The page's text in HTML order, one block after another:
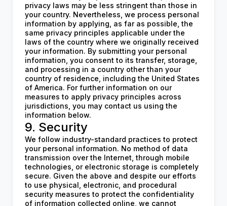
privacy laws may be less stringent than those in
your country. Nevertheless, we process personal
information by applying, as far as possible, the
same privacy principles applicable under the
laws of the country where we originally received
your information. By submitting your personal
information, you consent to its transfer, storage,
and processing in a country other than your
country of residence, including the United States
of America. For further information on our
measures to apply privacy principles across
jurisdictions, you may contact us using the
information below.
9. Security
We follow industry-standard practices to protect
your personal information. No method of data
transmission over the Internet, through mobile
technologies, or electronic storage is completely
secure. Given the above and despite our efforts
to use physical, electronic, and procedural
security measures to protect the confidentiality
of information collected online, we cannot